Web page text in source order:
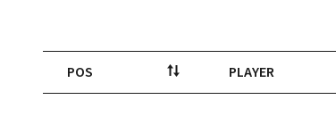
POS PLAYER